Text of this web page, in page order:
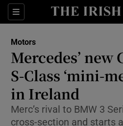
Sections
Show
Show
Motors
Mercedes’ new
S-Class ‘mini-
in Ireland
Merc’s rival to BMW 3
cross-section and starts